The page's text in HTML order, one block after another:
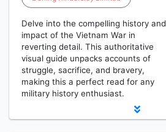
Delve into the compelling history and
impact of the Vietnam War in
reverting detail. This authoritative
visual guide unpacks accounts of
struggle, sacrifice, and bravery,
making this a perfect read for any
military history enthusiast.